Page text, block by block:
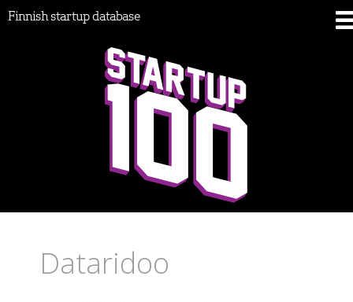
Finnish startup database
Dataridoo